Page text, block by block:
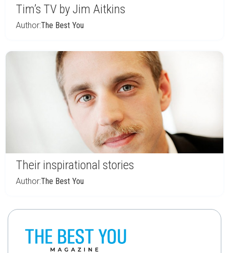
Tim’s TV by Jim Aitkins
Author:The Best You
Their inspirational stories
Author:The Best You